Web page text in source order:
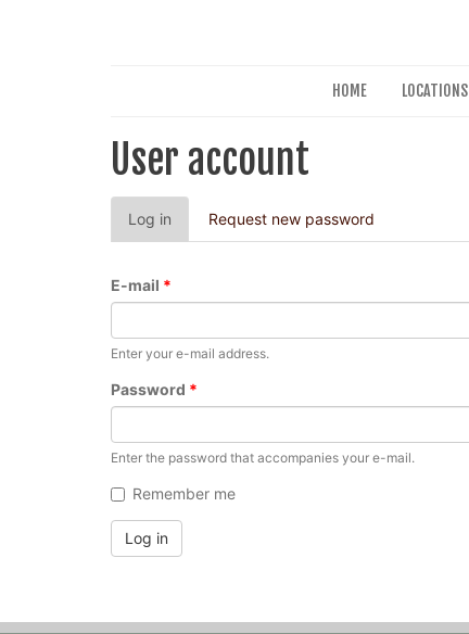
HOME
LOCATIONS
User account
Primary
tabs
Log in (active
tab)
Request new password
E-mail *
Enter your e-mail address.
Password *
Enter the password that accompanies your e-mail.
Remember me
Log in